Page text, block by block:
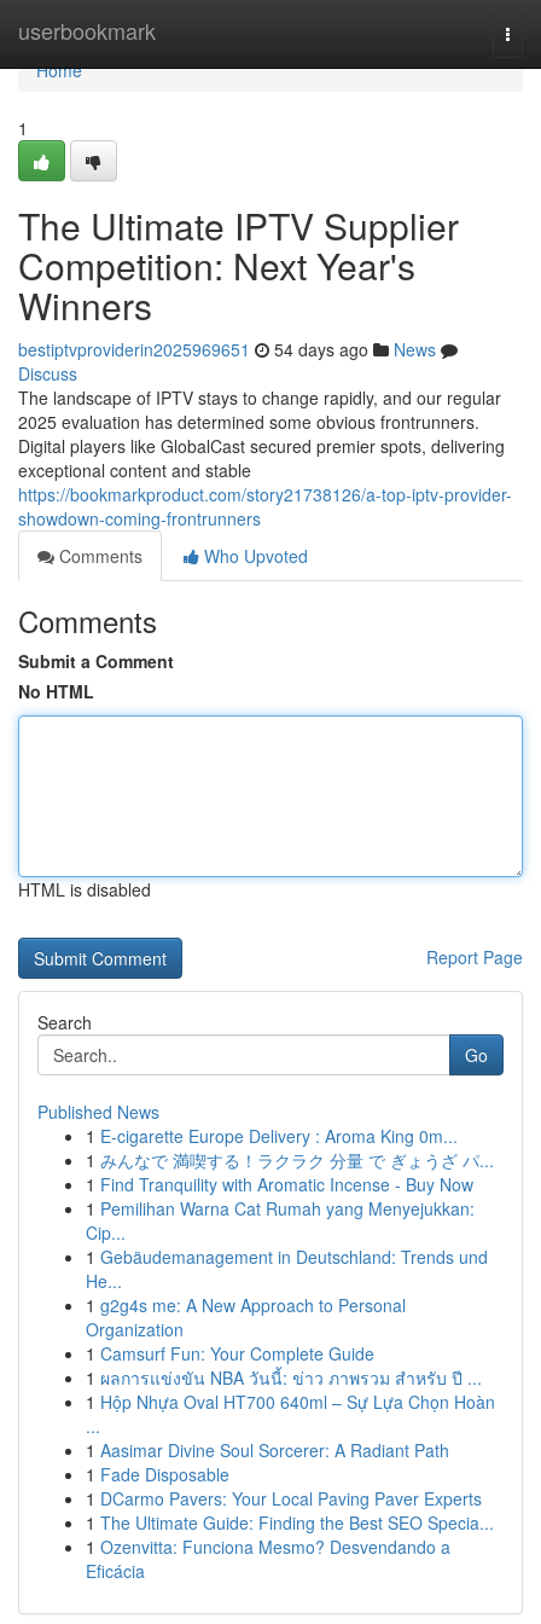
userbookmark
Home
Home
1
The Ultimate IPTV Supplier
Competition: Next Year's
Winners
bestiptvproviderin2025969651 54 days ago
News
Discuss
The landscape of IPTV stays to change rapidly, and our regular
2025 evaluation has determined some obvious frontrunners.
Digital players like GlobalCast secured premier spots, delivering
exceptional content and stable
https://bookmarkproduct.com/story21738126/a-top-iptv-provider-
showdown-coming-frontrunners
Comments
Who Upvoted
Comments
Submit a Comment
No HTML
HTML is disabled
Report Page
Search
Go
Published News
1 E-cigarette Europe Delivery : Aroma King 0m...
1 みんなで 満喫する！ラクラク 分量 で ぎょうざ パ...
1 Find Tranquility with Aromatic Incense - Buy Now
1 Pemilihan Warna Cat Rumah yang Menyejukkan:
Cip...
1 Gebäudemanagement in Deutschland: Trends und
He...
1 g2g4s me: A New Approach to Personal
Organization
1 Camsurf Fun: Your Complete Guide
1 ผลการแข่งขัน NBA วันนี้: ข่าว ภาพรวม สำหรับ ปี ...
1 Hộp Nhựa Oval HT700 640ml – Sự Lựa Chọn Hoàn
...
1 Aasimar Divine Soul Sorcerer: A Radiant Path
1 Fade Disposable
1 DCarmo Pavers: Your Local Paving Paver Experts
1 The Ultimate Guide: Finding the Best SEO Specia...
1 Ozenvitta: Funciona Mesmo? Desvendando a
Eficácia